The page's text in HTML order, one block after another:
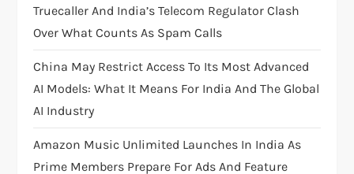
i
o
n
Truecaller And India’s Telecom Regulator Clash
Over What Counts As Spam Calls
China May Restrict Access To Its Most Advanced
AI Models: What It Means For India And The Global
AI Industry
Amazon Music Unlimited Launches In India As
Prime Members Prepare For Ads And Feature